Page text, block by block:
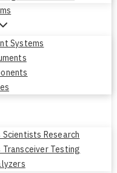
Solutions
Solutions
Systems